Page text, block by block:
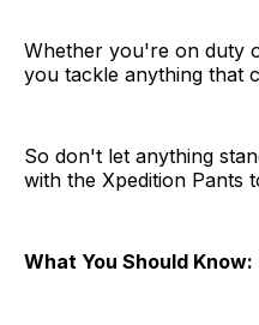
Whether you're on duty
you tackle anything that
So don't let anything
with the Xpedition Pants
What You Should Know: